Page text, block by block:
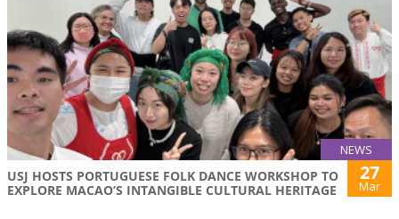
NEWS
USJ HOSTS PORTUGUESE FOLK DANCE WORKSHOP TO
EXPLORE MACAO’S INTANGIBLE CULTURAL HERITAGE
27
Mar